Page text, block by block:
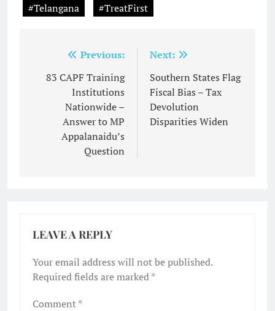
#Telangana
#TreatFirst
navigation
Previous:
83 CAPF Training
Institutions
Nationwide –
Answer to MP
Appalanaidu’s
Question
Next:
Southern States Flag
Fiscal Bias – Tax
Devolution
Disparities Widen
LEAVE A REPLY
Your email address will not be published.
Required fields are marked*
Comment*